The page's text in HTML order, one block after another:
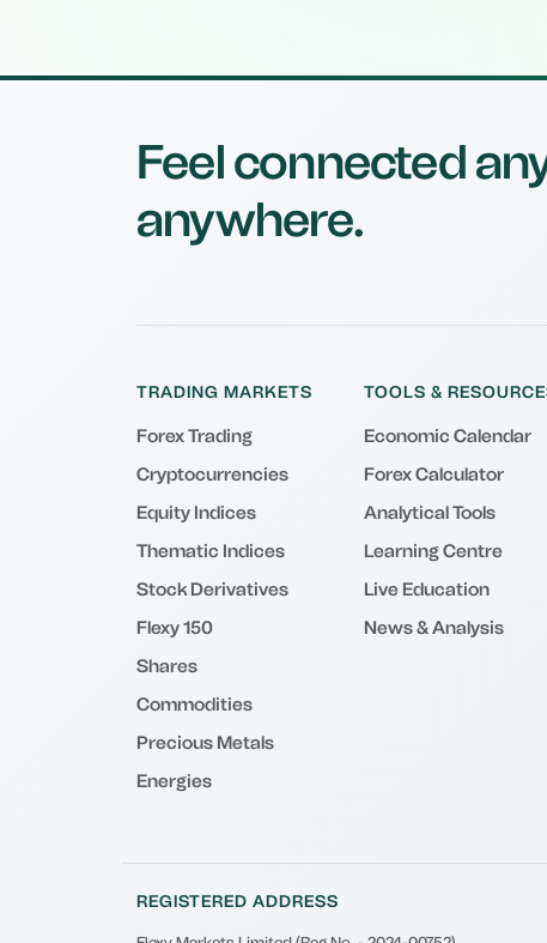
Feel connected
anywhere.
TRADING MARKETS
Forex Trading
Cryptocurrencies
Equity Indices
Thematic Indices
Stock Derivatives
Flexy 150
Shares
Commodities
Precious Metals
Energies
TOOLS &
Economic Calendar
Forex Calculator
Analytical Tools
Learning Centre
Live Education
News & Analysis
REGISTERED ADDRESS